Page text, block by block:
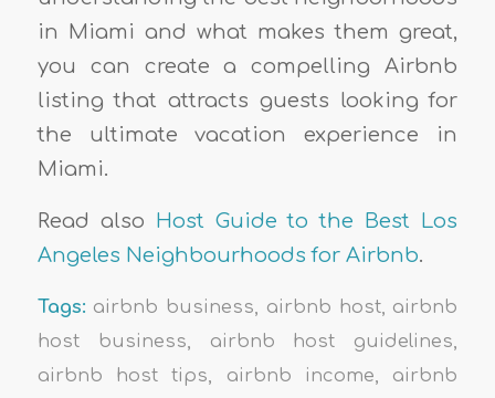
in Miami and what makes them great,
you can create a compelling Airbnb
listing that attracts guests looking for
the ultimate vacation experience in
Miami.
Read also
Host Guide to the Best Los
Angeles Neighbourhoods for Airbnb.
Tags: airbnb business, airbnb host, airbnb
host business, airbnb host guidelines,
airbnb host tips, airbnb income, airbnb